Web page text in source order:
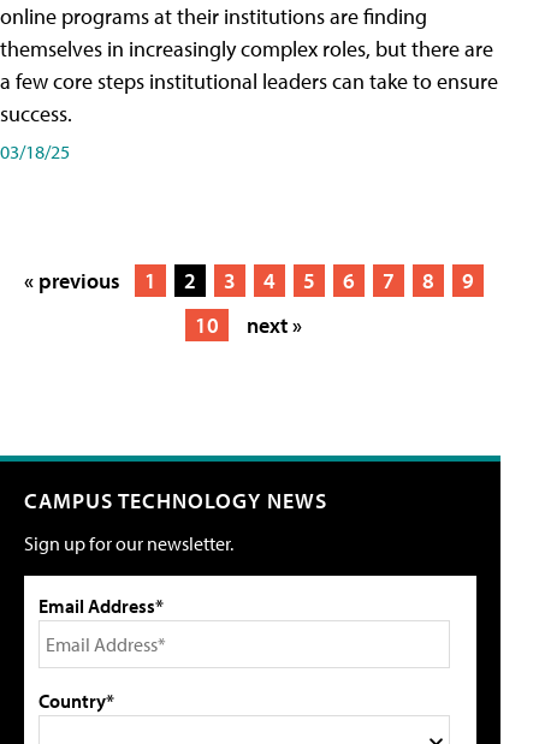
online programs at their institutions are finding
themselves in increasingly complex roles, but there are
a few core steps institutional leaders can take to ensure
success.
03/18/25
« previous 1 2 3 4 5 6 7 8
9
10
next »
CAMPUS TECHNOLOGY NEWS
Sign up for our newsletter.
Email Address*
Country*